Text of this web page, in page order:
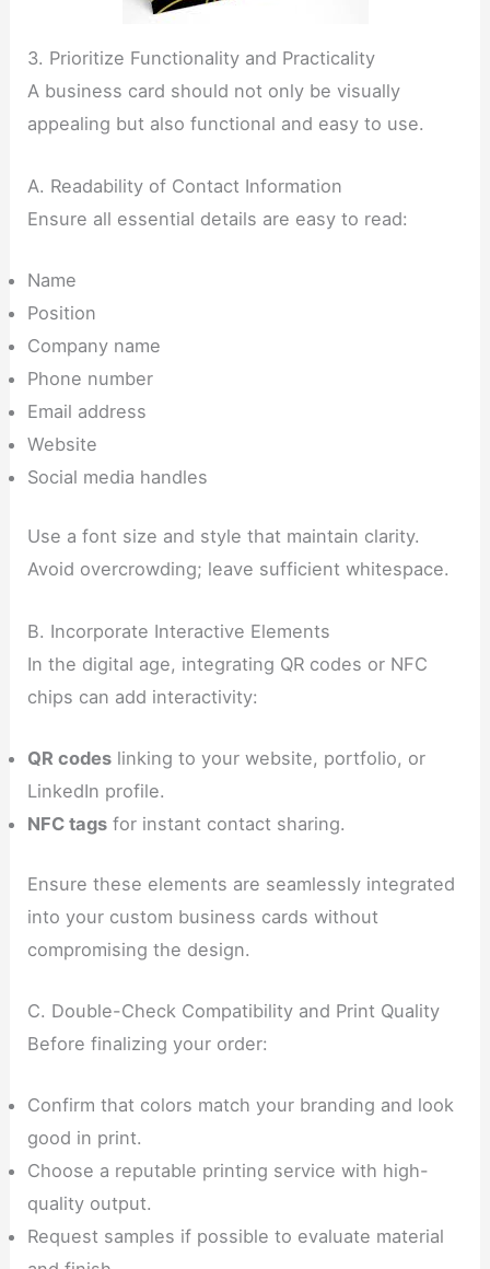
3. Prioritize Functionality and Practicality
A business card should not only be visually
appealing but also functional and easy to use.
A. Readability of Contact Information
Ensure all essential details are easy to read:
Name
Position
Company name
Phone number
Email address
Website
Social media handles
Use a font size and style that maintain clarity.
Avoid overcrowding; leave sufficient whitespace.
B. Incorporate Interactive Elements
In the digital age, integrating QR codes or NFC
chips can add interactivity:
QR codes linking to your website, portfolio, or
LinkedIn profile.
NFC tags for instant contact sharing.
Ensure these elements are seamlessly integrated
into your custom business cards without
compromising the design.
C. Double-Check Compatibility and Print Quality
Before finalizing your order:
Confirm that colors match your branding and look
good in print.
Choose a reputable printing service with high-
quality output.
Request samples if possible to evaluate material